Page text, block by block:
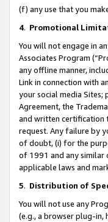
(f) any use that you
4. Promotional
You will not engage in
Associates Program
any offline manner,
Link in connection with
your social media Sites;
Agreement, the
and written certification
request. Any failure by
of doubt, (i) for the
of 1991 and any similar
applicable laws and
5. Distribution of
You will not use any
(e.g., a browser plug-in,